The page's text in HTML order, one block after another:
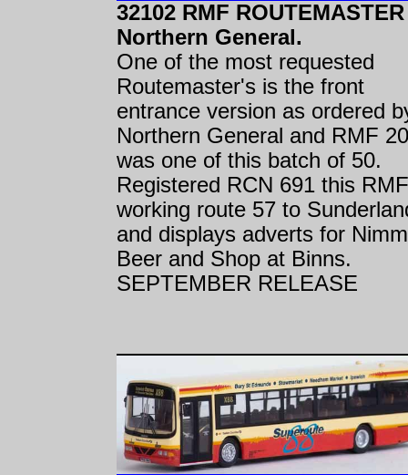
32102 RMF ROUTEMASTER
Northern General.
One of the most requested
Routemaster's is the front
entrance version as ordered
Northern General and RMF
was one of this batch of 50.
Registered RCN 691 this
working route 57 to
and displays adverts for
Beer and Shop at Binns.
SEPTEMBER RELEASE